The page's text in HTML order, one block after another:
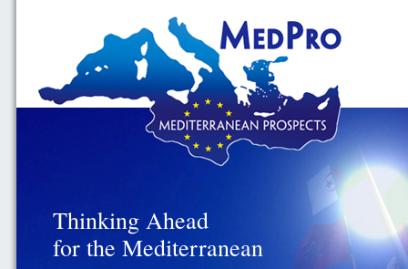
Thinking Ahead
for the Mediterranean
Thinking Ahead
for the Mediterranean